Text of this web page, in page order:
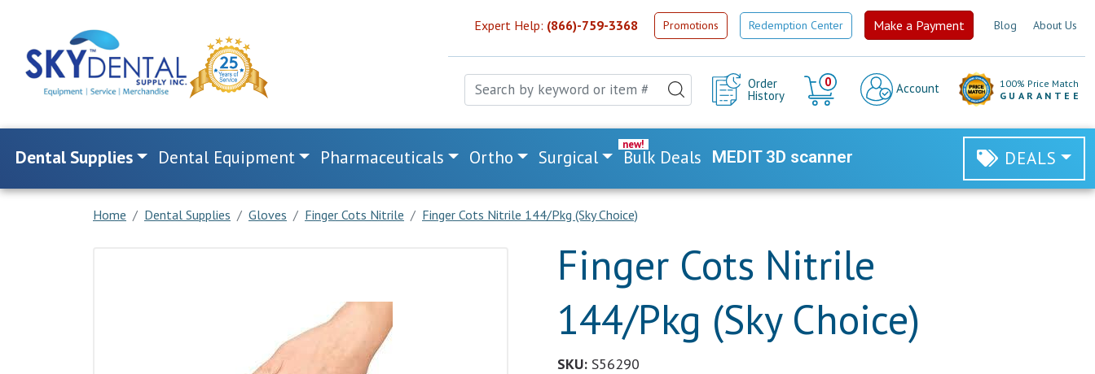
Expert Help: (866)-759-3368 Promotions Redemption Center Make a Payment Blog About Us
Order
History
0
Cart
Account
100% Price Match
GUARANTEE
Dental Supplies Dental Equipment Pharmaceuticals Ortho Surgical Bulk Deals MEDIT 3D scanner DEALS
Home Dental Supplies Gloves Finger Cots Nitrile Finger Cots Nitrile 144/Pkg (Sky Choice)
Finger Cots Nitrile
144/Pkg (Sky Choice)
SKU: S56290